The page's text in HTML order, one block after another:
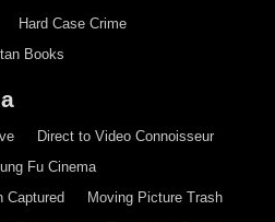
Hard Case Crime
Books
Direct to Video Connoisseur
Fu Cinema
Captured
Moving Picture Trash